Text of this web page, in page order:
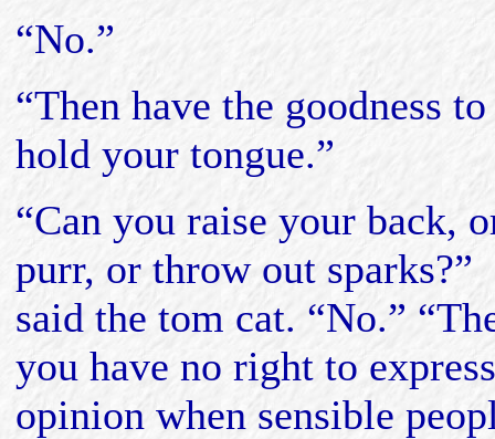
“No.”
“Then have the goodness to
hold your tongue.”
“Can you raise your back,
purr, or throw out sparks?”
said the tom cat. “No.”
you have no right to
opinion when sensible